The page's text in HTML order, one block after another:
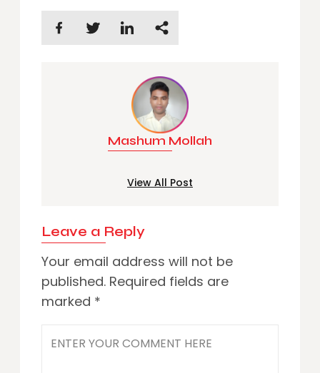
Mashum Mollah
View All Post
Leave a Reply
Your email address will not be
published. Required fields are
marked *